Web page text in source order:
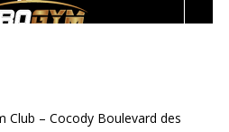
Club – Cocody Boulevard des